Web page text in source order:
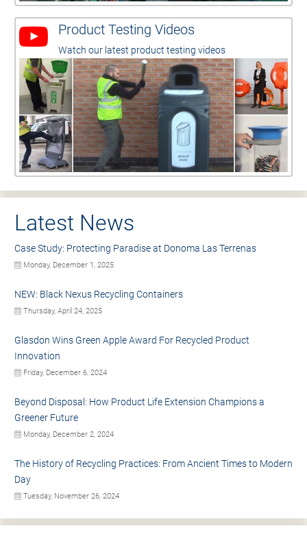
Product Testing Videos
Watch our latest product testing videos
Latest News
Case Study: Protecting Paradise at Donoma Las Terrenas
Monday, December 1, 2025
NEW: Black Nexus Recycling Containers
Thursday, April 24, 2025
Glasdon Wins Green Apple Award For Recycled Product
Innovation
Friday, December 6, 2024
Beyond Disposal: How Product Life Extension Champions a
Greener Future
Monday, December 2, 2024
The History of Recycling Practices: From Ancient Times to Modern
Day
Tuesday, November 26, 2024